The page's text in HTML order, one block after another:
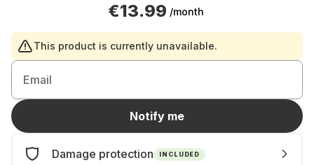
€13.99 /month
This product is currently unavailable.
Email
Notify me
Damage protection INCLUDED